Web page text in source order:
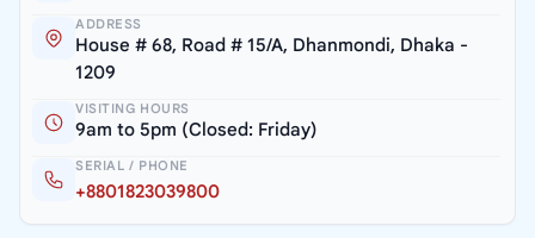
ADDRESS
House # 68, Road # 15/A, Dhanmondi, Dhaka -
1209
VISITING HOURS
9am to 5pm (Closed: Friday)
SERIAL / PHONE
+8801823039800